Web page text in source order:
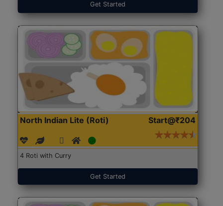
Get Started
North Indian Lite (Roti) Start@₹204
4 Roti with Curry
Get Started